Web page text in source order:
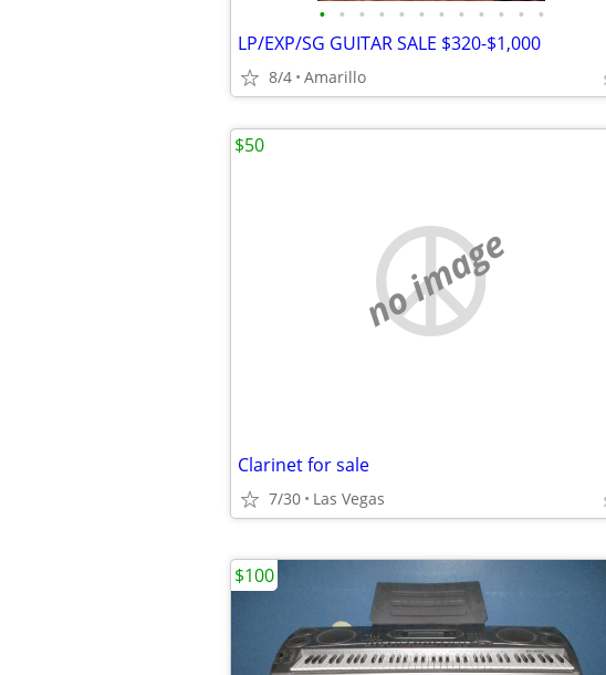
• • • • • • • • • • • •
LP/EXP/SG GUITAR SALE $320-$1,000
8/4 Amarillo
no image
Clarinet for sale
7/30 Las Vegas
$50
$100